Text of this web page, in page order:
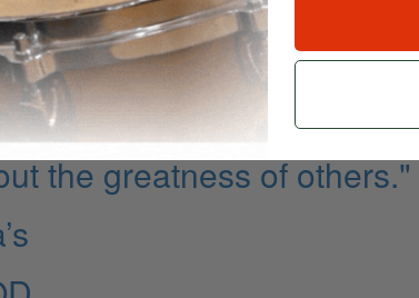
the greatness of others."